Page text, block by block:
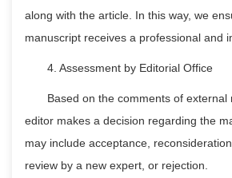
along with the article. In this way, we
manuscript receives a professional and
4. Assessment by Editorial Office
Based on the comments of external
editor makes a decision regarding the
may include acceptance,
review by a new expert, or rejection.